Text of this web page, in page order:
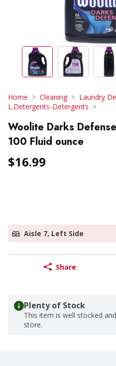
Home Cleaning
Laundry
L.Detergents-Detergents
Woolite Darks
100 Fluid ounce
$16.99
Aisle 7, Left Side
Share
Plenty of Stock
This item is well stocked
store.